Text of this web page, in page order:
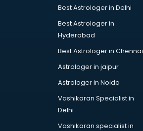
MBA coaching in gurgaon
MCA Entrance coaching in
NATA coaching in gurgaon
Nda coaching in gurgaon
Neet coaching in gurgaon
Nift coaching in gurgaon
NTSE coaching in gurgaon
Nursing coaching in gurgaon
Best Astrologer in Delhi
Best Astrologer in
Hyderabad
Best Astrologer in Chennai
Astrologer in jaipur
Astrologer in Noida
Vashikaran Specialist in
Delhi
Vashikaran specialist in